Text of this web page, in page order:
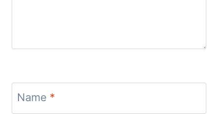
Name *